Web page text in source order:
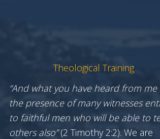
Theological Training
“And what you have heard from me
the presence of many witnesses
to faithful men who will be able to
others also”(2 Timothy 2:2). We are